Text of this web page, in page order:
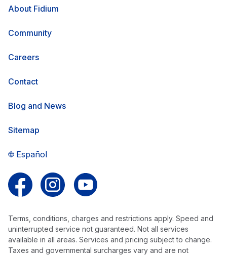
About Fidium
Community
Careers
Contact
Blog and News
Sitemap
Español
Terms, conditions, charges and restrictions apply. Speed and
uninterrupted service not guaranteed. Not all services
available in all areas. Services and pricing subject to change.
Taxes and governmental surcharges vary and are not